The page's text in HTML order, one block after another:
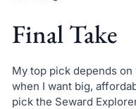
Final Take
My top pick depends
when I want big,
pick the Seward